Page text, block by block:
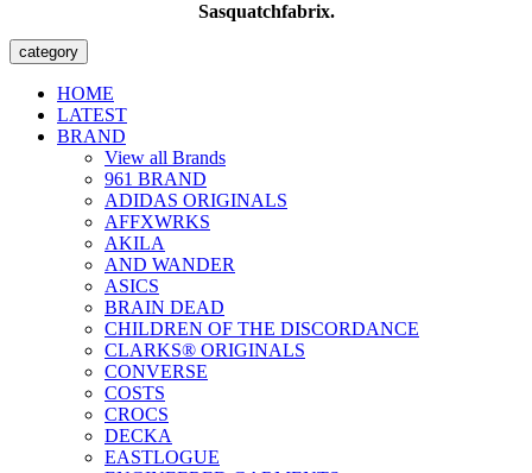
Sasquatchfabrix.
category
HOME
LATEST
BRAND
View all Brands
961 BRAND
ADIDAS ORIGINALS
AFFXWRKS
AKILA
AND WANDER
ASICS
BRAIN DEAD
CHILDREN OF THE DISCORDANCE
CLARKS® ORIGINALS
CONVERSE
COSTS
CROCS
DECKA
EASTLOGUE